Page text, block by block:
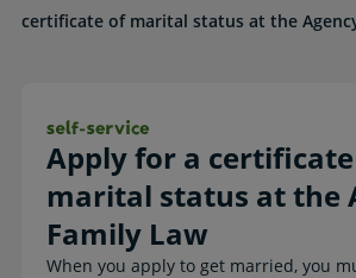
certificate of marital status at the
Apply for a
marital status at the
Family Law
Apply for a certificate
When you apply to get married, you